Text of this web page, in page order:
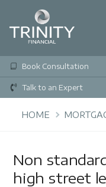
Book Consultation
Talk to an Expert
HOME
Non
high street